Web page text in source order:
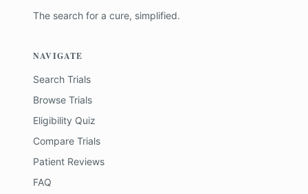
The search for a cure, simplified.
NAVIGATE
Search Trials
Browse Trials
Eligibility Quiz
Compare Trials
Patient Reviews
FAQ